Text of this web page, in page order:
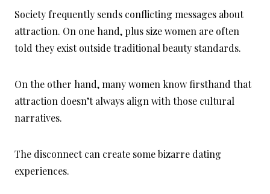
Society frequently sends conflicting messages about
attraction. On one hand, plus size women are often
told they exist outside traditional beauty standards.
On the other hand, many women know firsthand that
attraction doesn’t always align with those cultural
narratives.
The disconnect can create some bizarre dating
experiences.